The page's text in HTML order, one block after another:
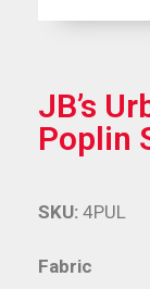
JB’s
Poplin
Fabric
SKU: 4PUL